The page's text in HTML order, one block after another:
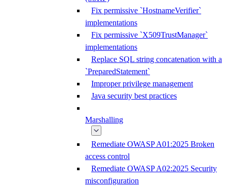
Fix permissive `HostnameVerifier`
implementations
Fix permissive `X509TrustManager`
implementations
Replace SQL string concatenation with a
`PreparedStatement`
Improper privilege management
Java security best practices
Marshalling
Remediate OWASP A01:2025 Broken
access control
Remediate OWASP A02:2025 Security
misconfiguration